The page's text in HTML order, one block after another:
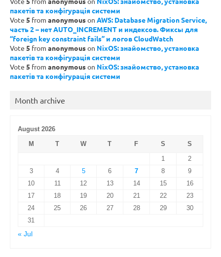
пакетів та конфігурація системи
Vote 5 from anonymouson AWS: Database Migration Service,
часть 2 – нет AUTO_INCREMENT и индексов. Фиксы для
“foreign key constraint fails” и логов CloudWatch
Vote 5 from anonymouson NixOS: знайомство, установка
пакетів та конфігурація системи
Vote 5 from anonymouson NixOS: знайомство, установка
пакетів та конфігурація системи
Month archive
August 2026
M
T W T F S
S
1
2
3
4 5 6 7 8
9
10
11 12 13 14 15
16
17
18 19 20 21 22
23
24
25 26 27 28 29
30
31
« Jul